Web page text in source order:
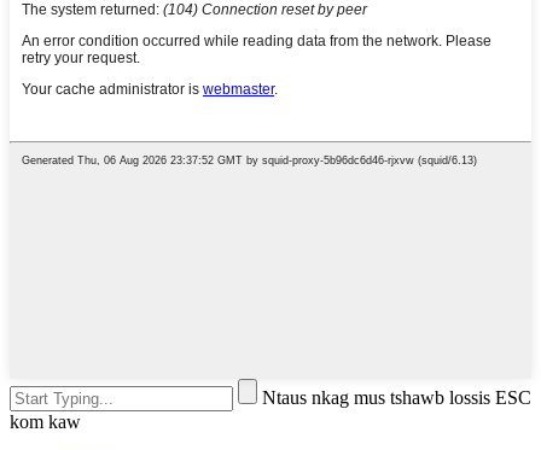
Ntaus nkag mus tshawb lossis ESC
kom kaw